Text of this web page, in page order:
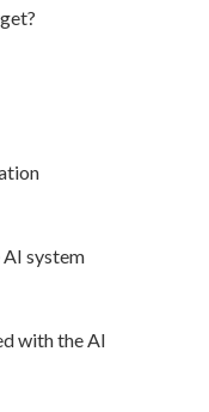
AI system
with the AI